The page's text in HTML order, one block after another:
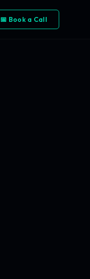
📅 Book a Call